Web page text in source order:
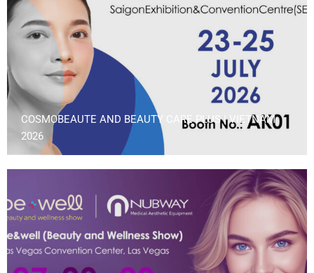
COSMOBEAUTE AND BEAUTY CARE PLUS | VIETNAM
2026